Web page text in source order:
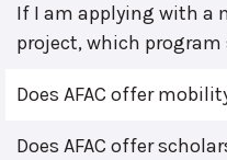
If I am applying with a
project, which program
Does AFAC offer
Does AFAC offer